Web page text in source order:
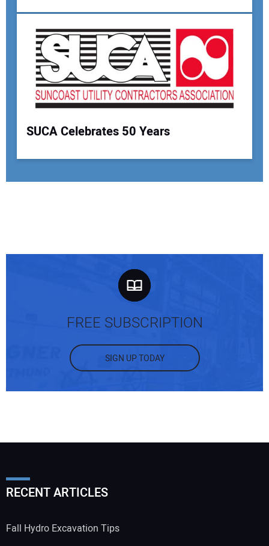
SUCA Celebrates 50 Years
FREE SUBSCRIPTION
SIGN UP TODAY
RECENT ARTICLES
Fall Hydro Excavation Tips